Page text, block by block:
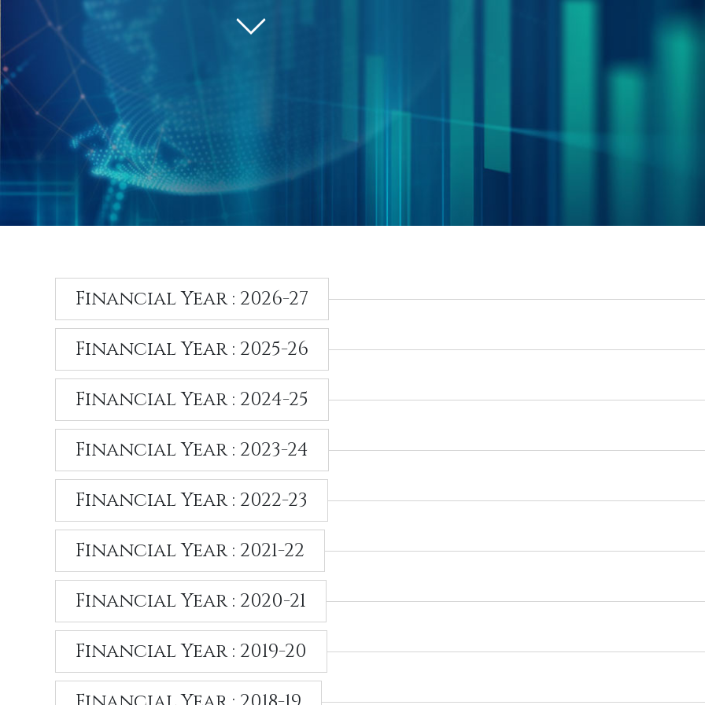
Financial Year : 2026-27
Financial Year : 2025-26
Financial Year : 2024-25
Financial Year : 2023-24
Financial Year : 2022-23
Financial Year : 2021-22
Financial Year : 2020-21
Financial Year : 2019-20